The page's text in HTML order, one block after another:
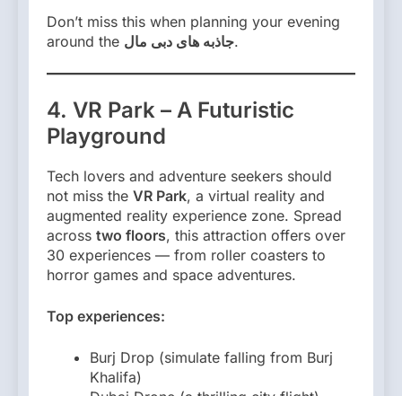
Don’t miss this when planning your evening
around the جاذبه های دبی مال.
4. VR Park – A Futuristic
Playground
Tech lovers and adventure seekers should
not miss the VR Park, a virtual reality and
augmented reality experience zone. Spread
across two floors, this attraction offers over
30 experiences — from roller coasters to
horror games and space adventures.
Top experiences:
Burj Drop (simulate falling from Burj
Khalifa)